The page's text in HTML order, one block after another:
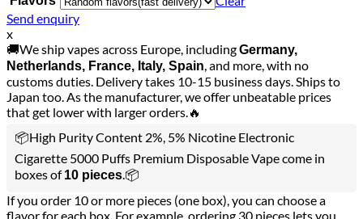
Send enquiry
x
🚚We ship vapes across Europe, includingGermany,
Netherlands, France, Italy, Spain, and more, with no
customs duties. Delivery takes 10-15 business days. Ships to
Japan too. As the manufacturer, we offer unbeatable prices
that get lower with larger orders.🔥
📦High Purity Content 2%, 5% Nicotine Electronic
Cigarette 5000 Puffs Premium Disposable Vape come in
boxes of10 pieces.📦
If you order 10 or more pieces (one box), you can choose a
flavor for each box. For example, ordering 30 pieces lets you